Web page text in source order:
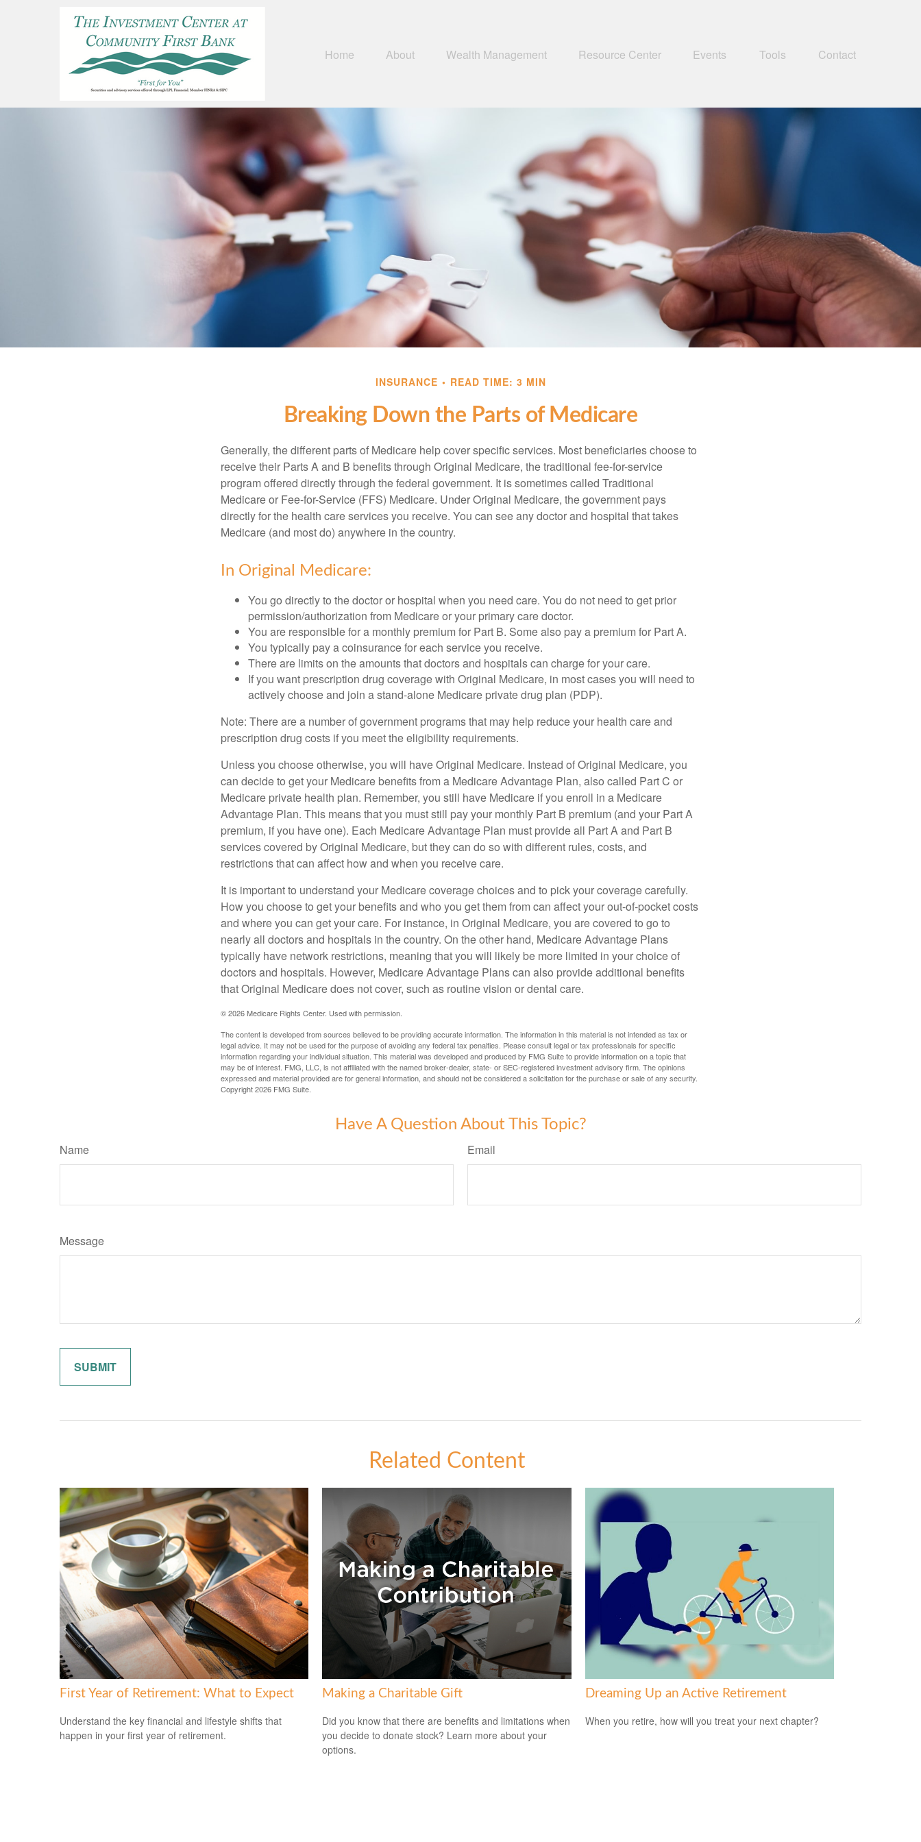
Home About Wealth Management Resource Center Events Tools Contact
INSURANCE READ TIME: 3 MIN
Breaking Down the Parts of Medicare
Generally, the different parts of Medicare help cover specific services. Most beneficiaries choose to
receive their Parts A and B benefits through Original Medicare, the traditional fee-for-service
program offered directly through the federal government. It is sometimes called Traditional
Medicare or Fee-for-Service (FFS) Medicare. Under Original Medicare, the government pays
directly for the health care services you receive. You can see any doctor and hospital that takes
Medicare (and most do) anywhere in the country.
In Original Medicare:
You go directly to the doctor or hospital when you need care. You do not need to get prior
permission/authorization from Medicare or your primary care doctor.
You are responsible for a monthly premium for Part B. Some also pay a premium for Part A.
You typically pay a coinsurance for each service you receive.
There are limits on the amounts that doctors and hospitals can charge for your care.
If you want prescription drug coverage with Original Medicare, in most cases you will need to
actively choose and join a stand-alone Medicare private drug plan (PDP).
Note: There are a number of government programs that may help reduce your health care and
prescription drug costs if you meet the eligibility requirements.
Unless you choose otherwise, you will have Original Medicare. Instead of Original Medicare, you
can decide to get your Medicare benefits from a Medicare Advantage Plan, also called Part C or
Medicare private health plan. Remember, you still have Medicare if you enroll in a Medicare
Advantage Plan. This means that you must still pay your monthly Part B premium (and your Part A
premium, if you have one). Each Medicare Advantage Plan must provide all Part A and Part B
services covered by Original Medicare, but they can do so with different rules, costs, and
restrictions that can affect how and when you receive care.
It is important to understand your Medicare coverage choices and to pick your coverage carefully.
How you choose to get your benefits and who you get them from can affect your out-of-pocket costs
and where you can get your care. For instance, in Original Medicare, you are covered to go to
nearly all doctors and hospitals in the country. On the other hand, Medicare Advantage Plans
typically have network restrictions, meaning that you will likely be more limited in your choice of
doctors and hospitals. However, Medicare Advantage Plans can also provide additional benefits
that Original Medicare does not cover, such as routine vision or dental care.
©2026 Medicare Rights Center. Used with permission.
The content is developed from sources believed to be providing accurate information. The information in this material is not intended as tax or
legal advice. It may not be used for the purpose of avoiding any federal tax penalties. Please consult legal or tax professionals for specific
information regarding your individual situation. This material was developed and produced by FMG Suite to provide information on a topic that
may be of interest. FMG, LLC, is not affiliated with the named broker-dealer, state- or SEC-registered investment advisory firm. The opinions
expressed and material provided are for general information, and should not be considered a solicitation for the purchase or sale of any security.
Copyright2026 FMG Suite.
Have A Question About This Topic?
Name Email
Message
Related Content
First Year of Retirement: What to Expect
Understand the key financial and lifestyle shifts that
happen in your first year of retirement.
Making a Charitable Gift
Did you know that there are benefits and limitations when
you decide to donate stock? Learn more about your
options.
Dreaming Up an Active Retirement
When you retire, how will you treat your next chapter?